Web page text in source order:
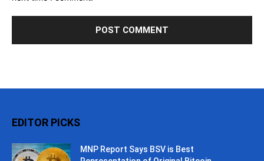
EDITOR PICKS
MNP Report Says BSV is Best